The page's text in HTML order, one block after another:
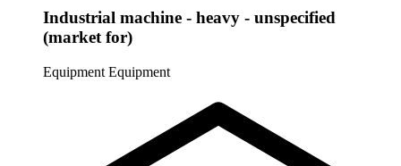
Industrial machine - heavy - unspecified
(market for)
Equipment Equipment